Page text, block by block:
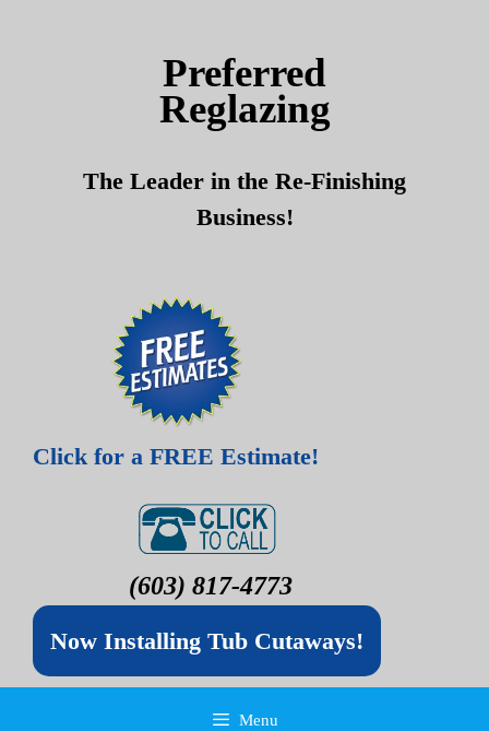
Preferred
Reglazing
The Leader in the Re-Finishing
Business!
Click for a FREE Estimate!
(603) 817-4773
Now Installing Tub Cutaways!
Menu